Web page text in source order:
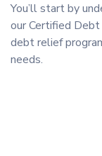
You’ll start by
our Certified
debt relief
needs.